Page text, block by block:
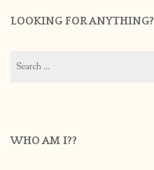
LOOKING FOR ANYTHING?
for:
WHO AM I??